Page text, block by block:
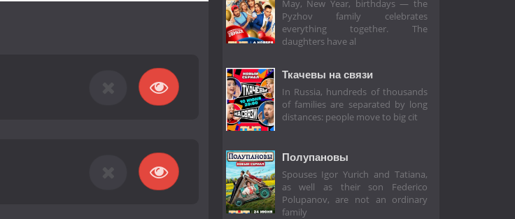
May, New Year, birthdays — the
Pyzhov family celebrates
everything together. The
daughters have al
Ткачевы на связи
In Russia, hundreds of thousands
of families are separated by long
distances: people move to big cit
Полупановы
Spouses Igor Yurich and Tatiana,
as well as their son Federico
Polupanov, are not an ordinary
family